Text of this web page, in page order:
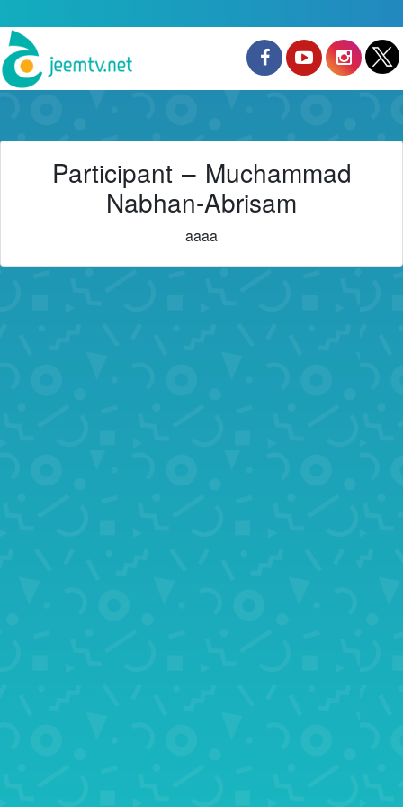
Participant – Muchammad
Nabhan-Abrisam
aaaa